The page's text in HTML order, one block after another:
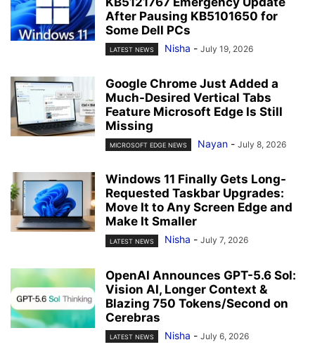
After Pausing KB5101650 for
Some Dell PCs
LATEST NEWS Nisha - July 19, 2026
Google Chrome Just Added a
Much-Desired Vertical Tabs
Feature Microsoft Edge Is Still
Missing
MICROSOFT EDGE NEWS Nayan - July 8, 2026
Windows 11 Finally Gets Long-
Requested Taskbar Upgrades:
Move It to Any Screen Edge and
Make It Smaller
LATEST NEWS Nisha - July 7, 2026
OpenAI Announces GPT-5.6 Sol:
Vision AI, Longer Context &
Blazing 750 Tokens/Second on
Cerebras
LATEST NEWS Nisha - July 6, 2026